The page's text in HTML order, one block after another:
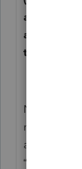
amount
and
the
NOTE A: If
more than
amount
“Other